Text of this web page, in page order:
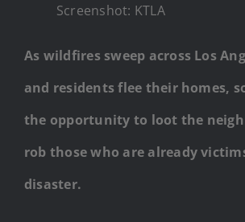
Screenshot: KTLA
As wildfires sweep across Los
and residents flee their homes,
the opportunity to loot the
rob those who are already
disaster.